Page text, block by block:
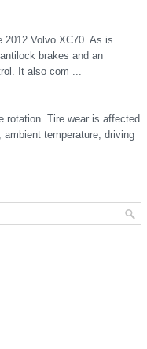
2012 Volvo XC70. As is
brakes and an
It also com ...
rotation. Tire wear is affected
temperature, driving